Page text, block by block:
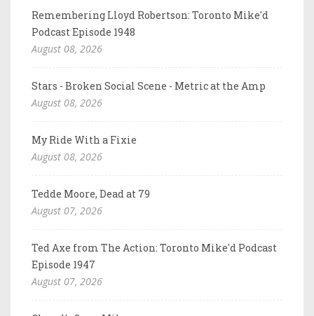
Remembering Lloyd Robertson: Toronto Mike'd
Podcast Episode 1948
August 08, 2026
Stars - Broken Social Scene - Metric at the Amp
August 08, 2026
My Ride With a Fixie
August 08, 2026
Tedde Moore, Dead at 79
August 07, 2026
Ted Axe from The Action: Toronto Mike'd Podcast
Episode 1947
August 07, 2026